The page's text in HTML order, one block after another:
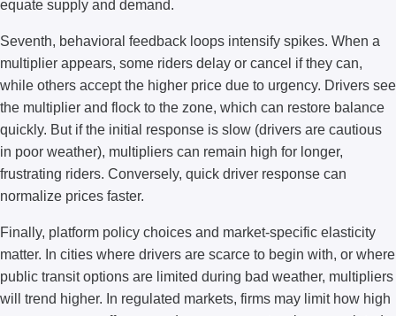
equate supply and demand.
Seventh, behavioral feedback loops intensify spikes. When a
multiplier appears, some riders delay or cancel if they can,
while others accept the higher price due to urgency. Drivers see
the multiplier and flock to the zone, which can restore balance
quickly. But if the initial response is slow (drivers are cautious
in poor weather), multipliers can remain high for longer,
frustrating riders. Conversely, quick driver response can
normalize prices faster.
Finally, platform policy choices and market-specific elasticity
matter. In cities where drivers are scarce to begin with, or where
public transit options are limited during bad weather, multipliers
will trend higher. In regulated markets, firms may limit how high